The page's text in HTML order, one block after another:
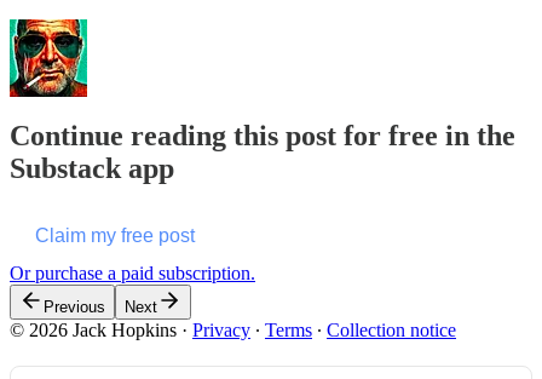
Continue reading this post for free in the
Substack app
Claim my free post
Or purchase a paid subscription.
Previous Next
© 2026 Jack Hopkins · Privacy ∙ Terms ∙ Collection notice